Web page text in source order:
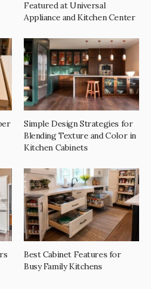
Featured at Universal
Appliance and Kitchen Center
Simple Design Strategies for
Blending Texture and Color in
Kitchen Cabinets
Best Cabinet Features for
Busy Family Kitchens